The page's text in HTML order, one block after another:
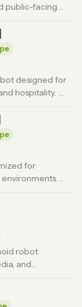
public-facing
designed for
hospitality. ·
for
·
robot
and